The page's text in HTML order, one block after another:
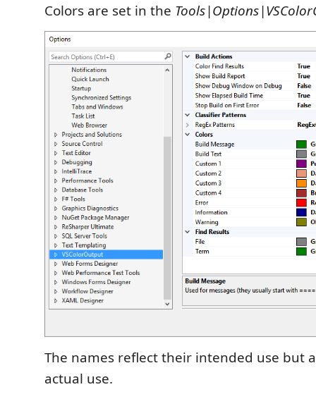
Colors are set in the
The names reflect their intended use but
actual use.